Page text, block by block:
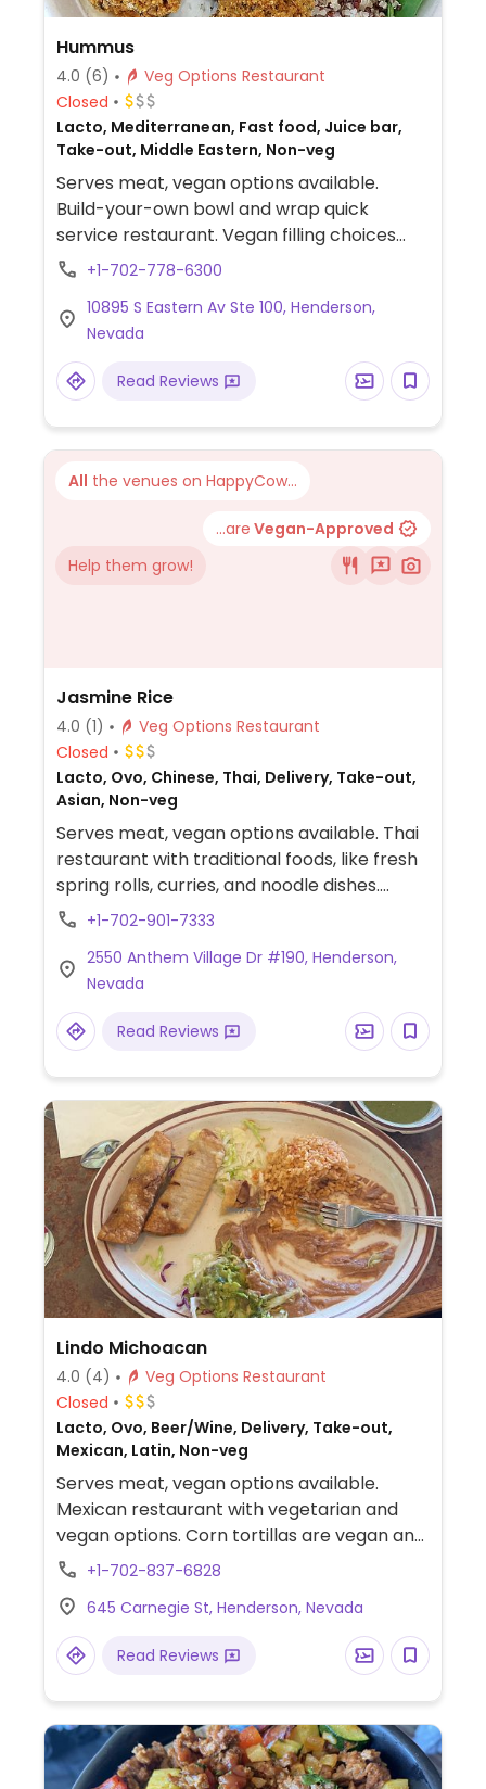
Hummus
4.0 (6)
Veg Options Restaurant
Closed
Lacto, Mediterranean, Fast food, Juice bar,
Take-out, Middle Eastern, Non-veg
Serves meat, vegan options available.
Build-your-own bowl and wrap quick
service restaurant. Vegan filling choices
include falafel, roasted veggies, rice, and
+1-702-778-6300
10895 S Eastern Av Ste 100, Henderson,
Nevada
Read Reviews
All the venues on HappyCow...
...are Vegan-Approved
Help them grow!
Jasmine Rice
4.0 (1)
Veg Options Restaurant
Closed
Lacto, Ovo, Chinese, Thai, Delivery, Take-out,
Asian, Non-veg
Serves meat, vegan options available. Thai
restaurant with traditional foods, like fresh
spring rolls, curries, and noodle dishes.
Specify vegan and ask server for options.
+1-702-901-7333
2550 Anthem Village Dr #190, Henderson,
Nevada
Read Reviews
Lindo Michoacan
4.0 (4)
Veg Options Restaurant
Closed
Lacto, Ovo, Beer/Wine, Delivery, Take-out,
Mexican, Latin, Non-veg
Serves meat, vegan options available.
Mexican restaurant with vegetarian and
vegan options. Corn tortillas are vegan and
has a plant-based "meat" alternative for
+1-702-837-6828
645 Carnegie St, Henderson, Nevada
Read Reviews